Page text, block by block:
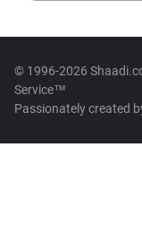
© 1996-2026
Service™
Passionately created